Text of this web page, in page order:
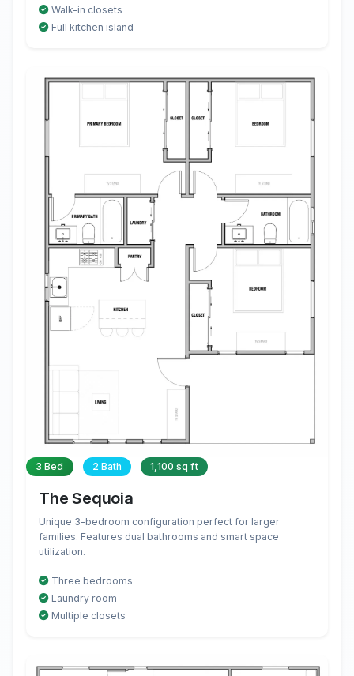
Walk-in closets
Full kitchen island
3 Bed 2 Bath 1,100 sq ft
The Sequoia
Unique 3-bedroom configuration perfect for larger
families. Features dual bathrooms and smart space
utilization.
Three bedrooms
Laundry room
Multiple closets